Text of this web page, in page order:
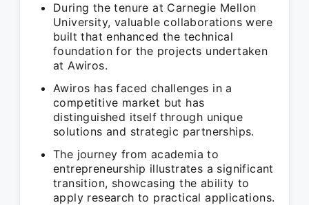
During the tenure at Carnegie Mellon
University, valuable collaborations were
built that enhanced the technical
foundation for the projects undertaken
at Awiros.
Awiros has faced challenges in a
competitive market but has
distinguished itself through unique
solutions and strategic partnerships.
The journey from academia to
entrepreneurship illustrates a significant
transition, showcasing the ability to
apply research to practical applications.